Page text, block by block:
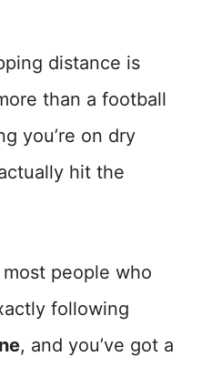
distance is
than a football
you’re on dry
hit the
people who
following
, and you’ve got a